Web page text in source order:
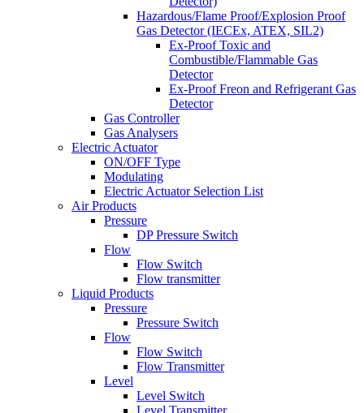
Hazardous/Flame Proof/Explosion Proof
Gas Detector (IECEx, ATEX, SIL2)
Ex-Proof Toxic and
Combustible/Flammable Gas
Detector
Ex-Proof Freon and Refrigerant Gas
Detector
Gas Controller
Gas Analysers
Electric Actuator
ON/OFF Type
Modulating
Electric Actuator Selection List
Air Products
Pressure
DP Pressure Switch
Flow
Flow Switch
Flow transmitter
Liquid Products
Pressure
Pressure Switch
Flow
Flow Switch
Flow Transmitter
Level
Level Switch
Level Transmitter